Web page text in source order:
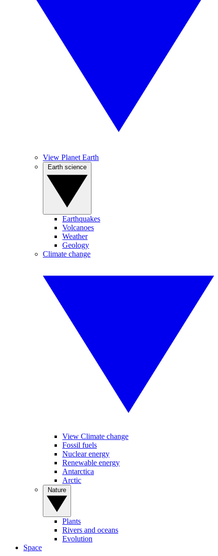
View Planet Earth
Earthquakes
Volcanoes
Weather
Geology
Climate change
View Climate change
Fossil fuels
Nuclear energy
Renewable energy
Antarctica
Arctic
Plants
Rivers and oceans
Evolution
Space